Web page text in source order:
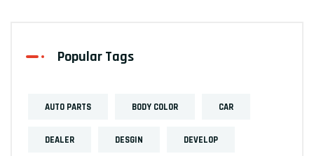
Popular Tags
AUTO PARTS BODY COLOR CAR
DEALER DESGIN DEVELOP